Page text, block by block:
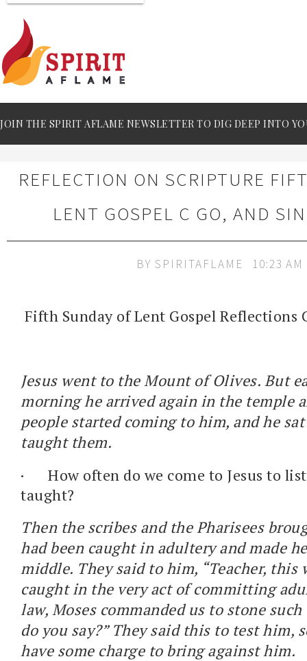
JOIN THE SPIRIT AFLAME NEWSLETTER TO DIG DEEP INTO
REFLECTION ON SCRIPTURE
LENT GOSPEL C GO, AND
BY SPIRITAFLAME 10:23 AM
Fifth Sunday of Lent Gospel Reflections
Jesus went to the Mount of Olives. But
morning he arrived again in the temple
people started coming to him, and he
taught them.
·
How often do we come to Jesus to
taught?
Then the scribes and the Pharisees
had been caught in adultery and made
middle. They said to him, “Teacher, this
caught in the very act of committing
law, Moses commanded us to stone
do you say?” They said this to test him,
have some charge to bring against him.